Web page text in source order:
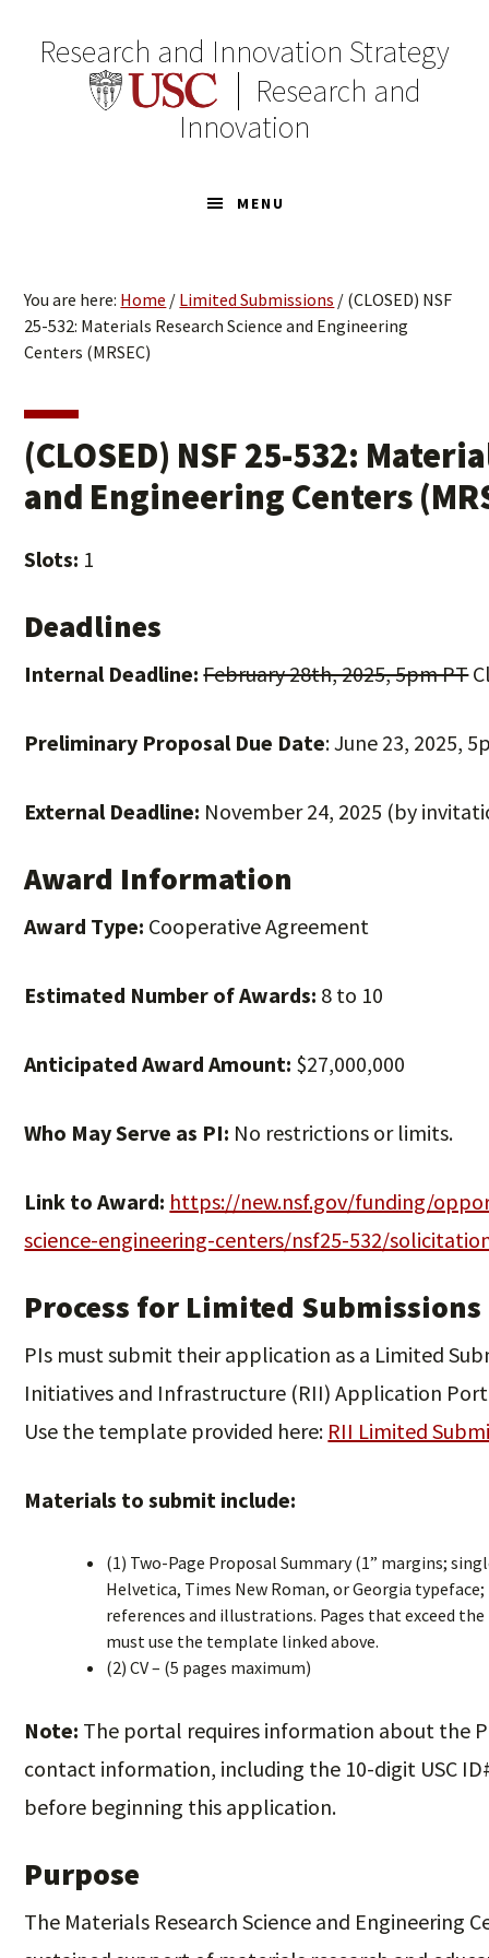
primary
navigation
main
Research and Innovation Strategy
Research and
Innovation
MENU
You are here: Home / Limited Submissions / (CLOSED) NSF
25-532: Materials Research Science and Engineering
Centers (MRSEC)
(CLOSED) NSF 25-532:
and Engineering Centers
Slots: 1
Deadlines
Internal Deadline:February 28th, 2025, 5pm PT
Preliminary Proposal Due Date: June 23, 2025,
External Deadline: November 24, 2025 (by
Award Information
Award Type: Cooperative Agreement
Estimated Number of Awards: 8 to 10
Anticipated Award Amount: $27,000,000
Who May Serve as PI: No restrictions or limits.
Link to Award: https://new.nsf.gov/funding/
science-engineering-centers/nsf25-532/
Process for Limited Submissions
PIs must submit their application as a Limited
Initiatives and Infrastructure (RII) Application
Use the template provided here: RII Limited
Materials to submit include:
(1) Two-Page Proposal Summary (1” margins;
Helvetica, Times New Roman, or Georgia
references and illustrations. Pages that exceed
must use the template linked above.
(2) CV – (5 pages maximum)
Note: The portal requires information about the
contact information, including the 10-digit USC
before beginning this application.
Purpose
The Materials Research Science and Engineering